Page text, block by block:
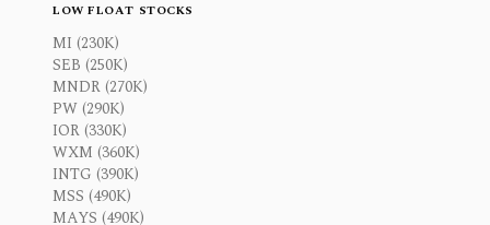
LOW FLOAT STOCKS
MI (230K)
SEB (250K)
MNDR (270K)
PW (290K)
IOR (330K)
WXM (360K)
INTG (390K)
MSS (490K)
MAYS (490K)